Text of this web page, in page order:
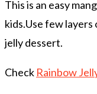
This is an easy
kids.Use few layers
jelly dessert.
Check Rainbow